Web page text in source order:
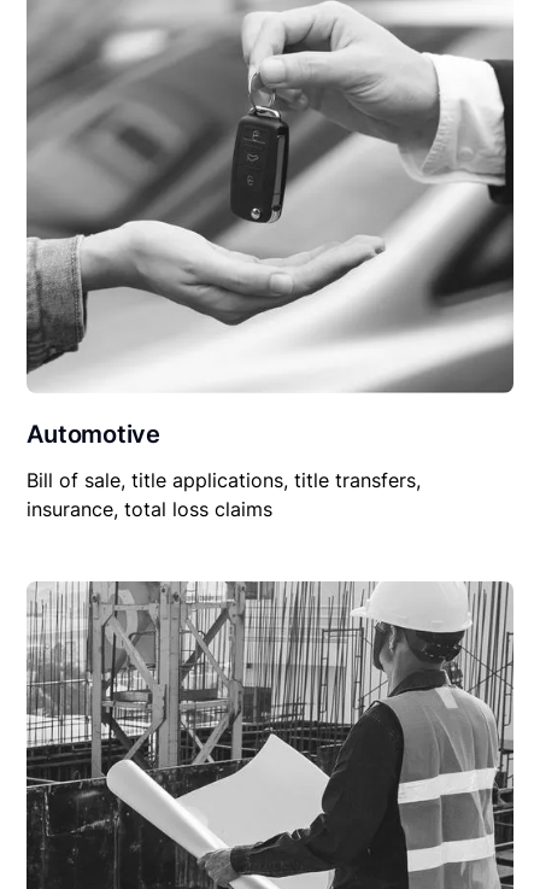
Automotive
Bill of sale, title applications, title transfers,
insurance, total loss claims